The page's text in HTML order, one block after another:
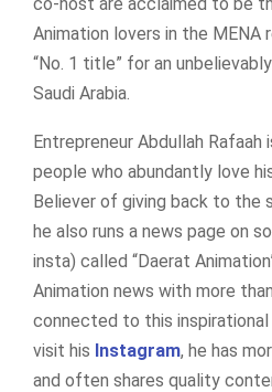
Animation lovers in the MENA
“No. 1 title” for an
Saudi Arabia.
Entrepreneur Abdullah
people who abundantly love
Believer of giving back to the
he also runs a news page on
insta) called “Daerat
Animation news with more
connected to this inspirational
visit his Instagram, he has
and often shares quality